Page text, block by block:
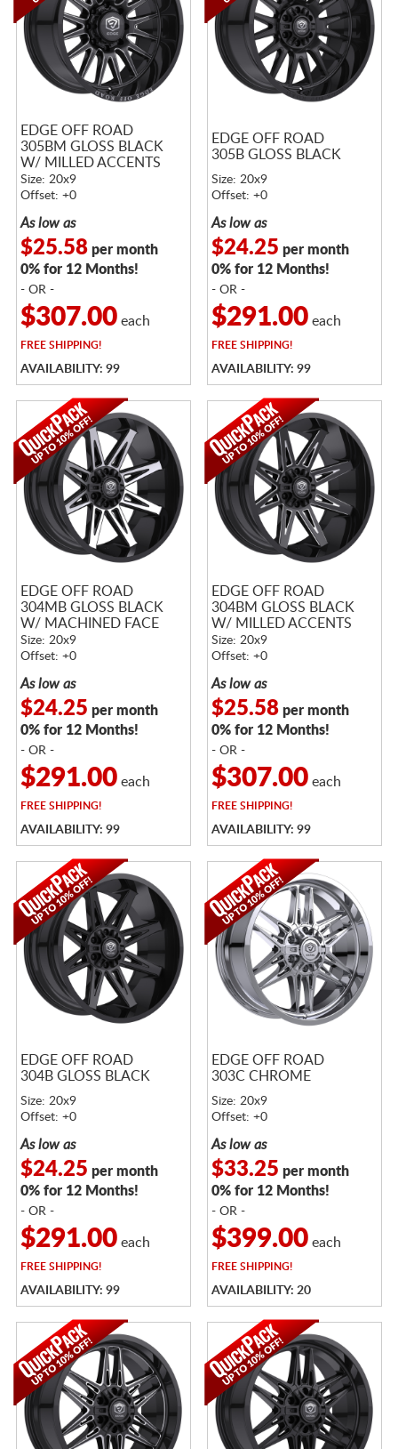
EDGE OFF ROAD
305BM GLOSS BLACK
W/ MILLED ACCENTS
Size: 20x9
Offset: +0
As low as
$25.58per month
0% for 12 Months!
- OR -
$307.00each
FREESHIPPING!
AVAILABILITY: 99
EDGE OFF ROAD
305B GLOSS BLACK
Size: 20x9
Offset: +0
As low as
$24.25 per month
0% for 12 Months!
- OR -
$291.00each
FREESHIPPING!
AVAILABILITY: 99
EDGE OFF ROAD
304MB GLOSS BLACK
W/ MACHINED FACE
Size: 20x9
Offset: +0
As low as
$24.25 per month
0% for 12 Months!
- OR -
$291.00each
FREESHIPPING!
AVAILABILITY: 99
EDGE OFF ROAD
304BM GLOSS BLACK
W/ MILLED ACCENTS
Size: 20x9
Offset: +0
As low as
$25.58per month
0% for 12 Months!
- OR -
$307.00each
FREESHIPPING!
AVAILABILITY: 99
EDGE OFF ROAD
304B GLOSS BLACK
Size: 20x9
Offset: +0
As low as
$24.25 per month
0% for 12 Months!
- OR -
$291.00each
FREESHIPPING!
AVAILABILITY: 99
EDGE OFF ROAD
303C CHROME
Size: 20x9
Offset: +0
As low as
$33.25 per month
0% for 12 Months!
- OR -
$399.00each
FREESHIPPING!
AVAILABILITY: 20